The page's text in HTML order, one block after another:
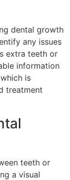
dental growth
any issues
extra teeth or
information
is
treatment
teeth or
a visual